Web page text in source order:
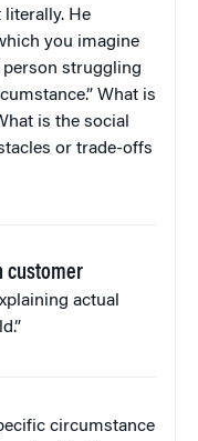
literally. He
you imagine
struggling
What is
is the social
or trade-offs
customer
actual
circumstance